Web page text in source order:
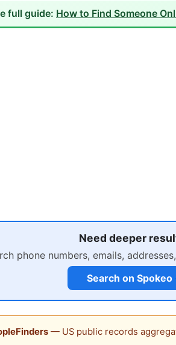
full guide: How to Find Someone
Need deeper
phone numbers, emails,
Search on
— US public records